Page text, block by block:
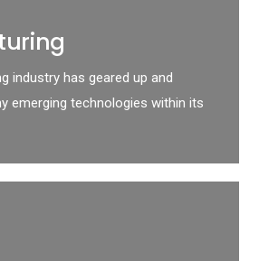
industry has geared up and
emerging technologies within its